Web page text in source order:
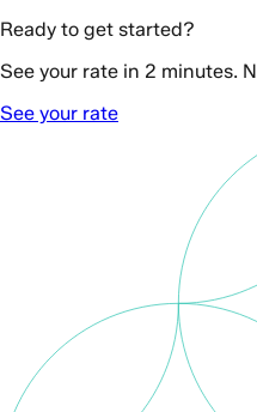
Ready to get started?
See your rate in 2 minutes.
See your rate